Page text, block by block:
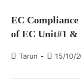
EC
of EC Unit#1 &
Tarun 15/10/